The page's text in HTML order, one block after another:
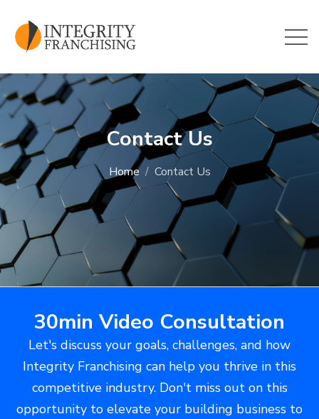
Contact Us
Home Contact Us
30min Video Consultation
Let's discuss your goals, challenges, and how
Integrity Franchising can help you thrive in this
competitive industry. Don't miss out on this
opportunity to elevate your building business to